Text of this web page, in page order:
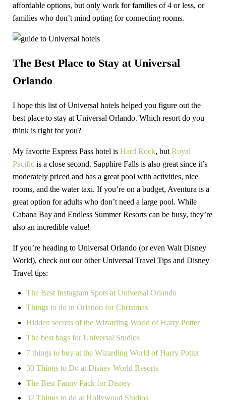
affordable options, but only work for families of 4 or less, or
families who don’t mind opting for connecting rooms.
The Best Place to Stay at Universal
Orlando
I hope this list of Universal hotels helped you figure out the
best place to stay at Universal Orlando. Which resort do you
think is right for you?
My favorite Express Pass hotel is Hard Rock, but Royal
Pacificis a close second. Sapphire Falls is also great since it’s
moderately priced and has a great pool with activities, nice
rooms, and the water taxi. If you’re on a budget, Aventura is a
great option for adults who don’t need a large pool. While
Cabana Bay and Endless Summer Resorts can be busy, they’re
also an incredible value!
If you’re heading to Universal Orlando (or even Walt Disney
World), check out our other Universal Travel Tips and Disney
Travel tips:
The Best Instagram Spots at Universal Orlando
Things to do in Orlando for Christmas
Hidden secrets of the Wizarding World of Harry Potter
The best bags for Universal Studios
7 things to buy at the Wizarding World of Harry Potter
30 Things to Do at Disney World Resorts
The Best Fanny Pack for Disney
32 Things to do at Hollywood Studios